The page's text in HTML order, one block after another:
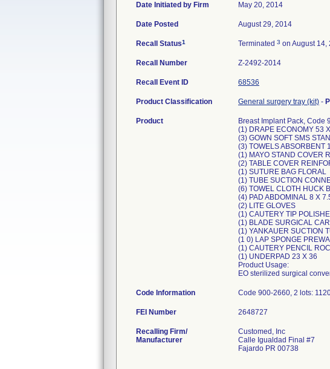
Date Initiated by Firm May 20, 2014
Date Posted August 29, 2014
Recall Status1 Terminated 3 on August 14,
Recall Number Z-2492-2014
Recall Event ID 68536
Product Classification General surgery tray (kit) -
Product
Breast Implant Pack, Code
(1) DRAPE ECONOMY 53
(3) GOWN SOFT SMS
(3) TOWELS ABSORBENT
(1) MAYO STAND COVER
(2) TABLE COVER
(1) SUTURE BAG FLORAL
(1) TUBE SUCTION
(6) TOWEL CLOTH HUCK
(4) PAD ABDOMINAL 8 X
(2) LITE GLOVES
(1) CAUTERY TIP
(1) BLADE SURGICAL
(1) YANKAUER SUCTION
(1 0) LAP SPONGE
(1) CAUTERY PENCIL
(1) UNDERPAD 23 X 36
Product Usage:
EO sterilized surgical
Code Information Code 900-2660, 2 lots:
FEI Number
Recalling Firm/
Manufacturer
Customed, Inc
Calle Igualdad Final #7
Fajardo PR 00738